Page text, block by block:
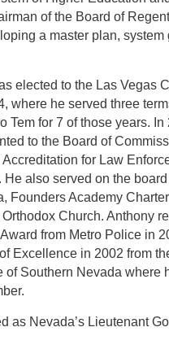
of the Board of
a master plan, system
elected to the Las Vegas
where he served three
Tem for 7 of those years. In
to the Board of
for Law
also served on the board
Founders Academy
Church. Anthony
from Metro Police in
Excellence in 2002 from
of Southern Nevada where
as Nevada’s Lieutenant